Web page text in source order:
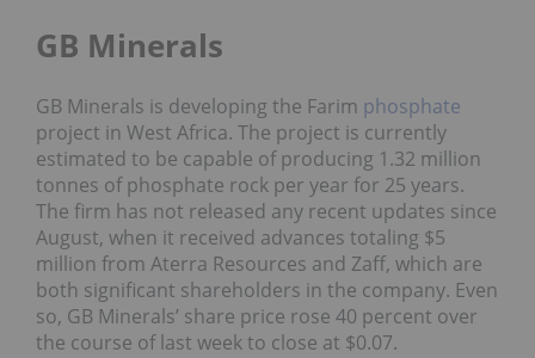
GB Minerals
GB Minerals is developing the Farim phosphate
project in West Africa. The project is currently
estimated to be capable of producing 1.32 million
tonnes of phosphate rock per year for 25 years.
The firm has not released any recent updates since
August, when it received advances totaling $5
million from Aterra Resources and Zaff, which are
both significant shareholders in the company. Even
so, GB Minerals’ share price rose 40 percent over
the course of last week to close at $0.07.